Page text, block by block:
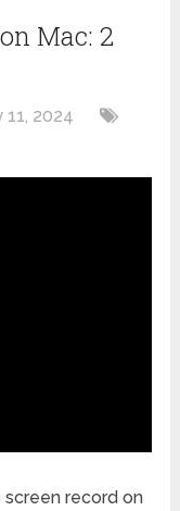
Mac: 2
11, 2024
screen record on